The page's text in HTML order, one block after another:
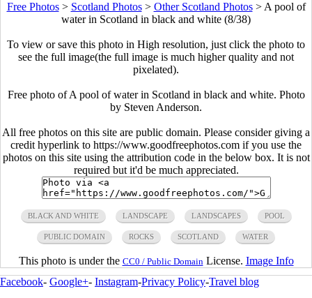
Free Photos> Scotland Photos> Other Scotland Photos> A pool of
water in Scotland in black and white (8/38)
To view or save this photo in High resolution, just click the photo to
see the full image(the full image is much higher quality and not
pixelated).
Free photo of A pool of water in Scotland in black and white. Photo
by Steven Anderson.
All free photos on this site are public domain. Please consider giving a
credit hyperlink to https://www.goodfreephotos.com if you use the
photos on this site using the attribution code in the below box. It is not
required but it'd be much appreciated.
BLACK AND WHITE LANDSCAPE LANDSCAPES POOL
PUBLIC DOMAIN ROCKS SCOTLAND WATER
This photo is under the CC0 / Public Domain License. Image Info
Facebook- Google+- Instagram-Privacy Policy-Travel blog